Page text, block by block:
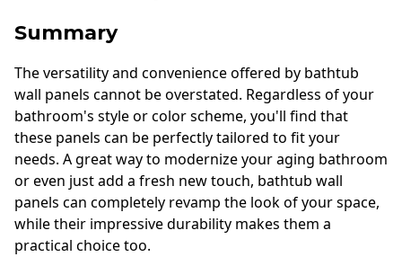
Summary
The versatility and convenience offered by bathtub
wall panels cannot be overstated. Regardless of your
bathroom's style or color scheme, you'll find that
these panels can be perfectly tailored to fit your
needs. A great way to modernize your aging bathroom
or even just add a fresh new touch, bathtub wall
panels can completely revamp the look of your space,
while their impressive durability makes them a
practical choice too.